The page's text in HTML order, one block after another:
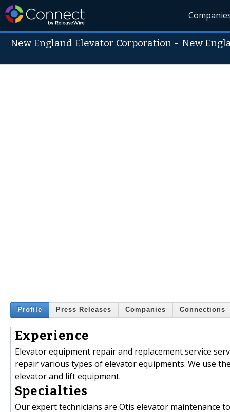
New England Elevator Corporation - New
Profile Press Releases Companies Connections
Experience
Elevator equipment repair and replacement service
repair various types of elevator equipments. We use
elevator and lift equipment.
Specialties
Our expert technicians are Otis elevator maintenance